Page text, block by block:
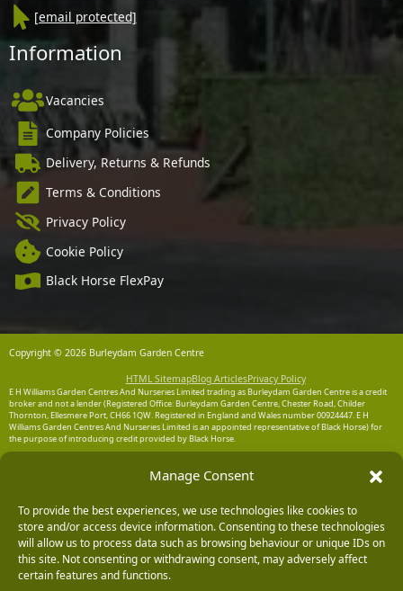
Manage Consent
To provide the best experiences, we use technologies like cookies to
store and/or access device information. Consenting to these technologies
will allow us to process data such as browsing behaviour or unique IDs on
this site. Not consenting or withdrawing consent, may adversely affect
certain features and functions.
[email protected]
Information
Vacancies
Company Policies
Delivery, Returns & Refunds
Terms & Conditions
Privacy Policy
Cookie Policy
Black Horse FlexPay
Copyright © 2026 Burleydam Garden Centre
HTML SitemapBlog ArticlesPrivacy Policy
E H Williams Garden Centres And Nurseries Limited trading as Burleydam Garden Centre is a credit
broker and not a lender (Registered Office: Burleydam Garden Centre, Chester Road, Childer
Thornton, Ellesmere Port, CH66 1QW. Registered in England and Wales number 00924447. E H
Williams Garden Centres And Nurseries Limited is an appointed representative of Black Horse) for
the purpose of introducing credit provided by Black Horse.
Chester Business Park, Chester CH4 9FB. Registered in England and Wales number 02783251.
Authorised and regulated by the Financial Conduct Authority. MBNA Limited is also authorised by
204487, for the provision of payment services.